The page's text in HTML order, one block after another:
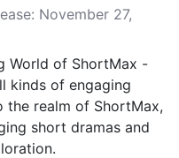
November 27,
World of ShortMax -
kinds of engaging
the realm of ShortMax,
short dramas and